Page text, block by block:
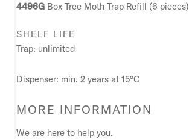
4496G Box Tree Moth Trap Refill (6 pieces)
SHELF LIFE
Trap: unlimited
Dispenser: min. 2 years at 15°C
MORE INFORMATION
We are here to help you.